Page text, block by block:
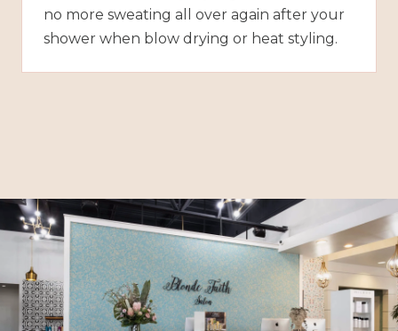
no more sweating all over again after your
shower when blow drying or heat styling.